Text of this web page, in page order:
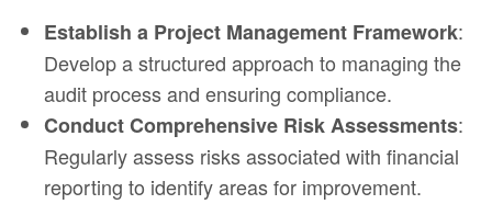
Establish a Project Management Framework:
Develop a structured approach to managing the
audit process and ensuring compliance.
Conduct Comprehensive Risk Assessments:
Regularly assess risks associated with financial
reporting to identify areas for improvement.